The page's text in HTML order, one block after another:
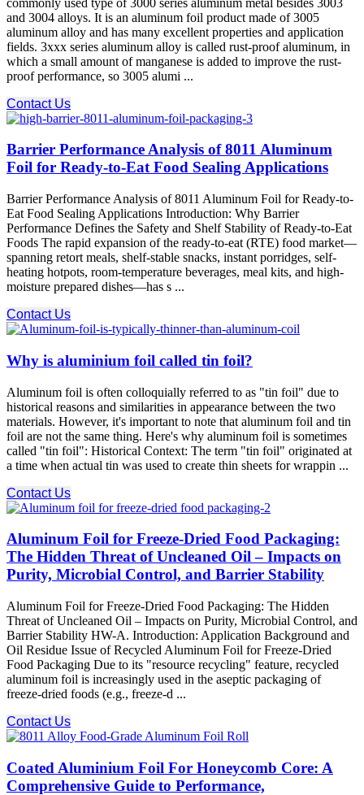
and 3004 alloys. It is an aluminum foil product made of 3005
aluminum alloy and has many excellent properties and application
fields. 3xxx series aluminum alloy is called rust-proof aluminum, in
which a small amount of manganese is added to improve the rust-
proof performance, so 3005 alumi ...
Contact Us
Barrier Performance Analysis of 8011 Aluminum
Foil for Ready-to-Eat Food Sealing Applications
Barrier Performance Analysis of 8011 Aluminum Foil for Ready-to-
Eat Food Sealing Applications Introduction: Why Barrier
Performance Defines the Safety and Shelf Stability of Ready-to-Eat
Foods The rapid expansion of the ready-to-eat (RTE) food market—
spanning retort meals, shelf-stable snacks, instant porridges, self-
heating hotpots, room-temperature beverages, meal kits, and high-
moisture prepared dishes—has s ...
Contact Us
Why is aluminium foil called tin foil?
Aluminum foil is often colloquially referred to as "tin foil" due to
historical reasons and similarities in appearance between the two
materials. However, it's important to note that aluminum foil and tin
foil are not the same thing. Here's why aluminum foil is sometimes
called "tin foil": Historical Context: The term "tin foil" originated at
a time when actual tin was used to create thin sheets for wrappin ...
Contact Us
Aluminum Foil for Freeze-Dried Food Packaging:
The Hidden Threat of Uncleaned Oil – Impacts on
Purity, Microbial Control, and Barrier Stability
Aluminum Foil for Freeze-Dried Food Packaging: The Hidden
Threat of Uncleaned Oil – Impacts on Purity, Microbial Control, and
Barrier Stability HW-A. Introduction: Application Background and
Oil Residue Issue of Recycled Aluminum Foil for Freeze-Dried
Food Packaging Due to its "resource recycling" feature, recycled
aluminum foil is increasingly used in the aseptic packaging of
freeze-dried foods (e.g., freeze-d ...
Contact Us
Coated Aluminium Foil For Honeycomb Core: A
Comprehensive Guide to Performance,